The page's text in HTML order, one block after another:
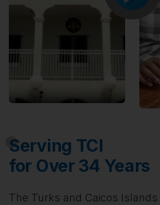
Serving TCI
for Over 34 Years
The Turks and Caicos